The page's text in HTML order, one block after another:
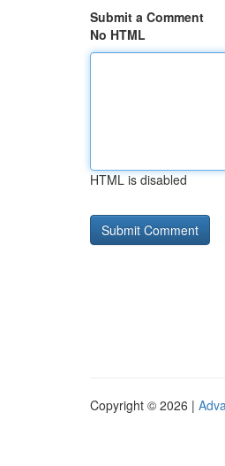
Submit a Comment
No HTML
HTML is disabled
Copyright © 2026 |